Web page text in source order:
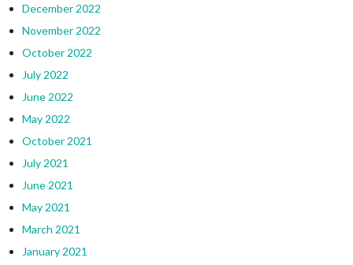
December 2022
November 2022
October 2022
July 2022
June 2022
May 2022
October 2021
July 2021
June 2021
May 2021
March 2021
January 2021